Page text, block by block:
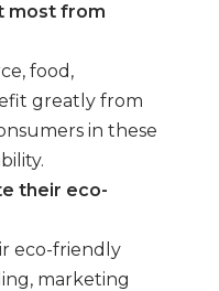
most from
food,
greatly from
in these
their eco-
eco-friendly
marketing